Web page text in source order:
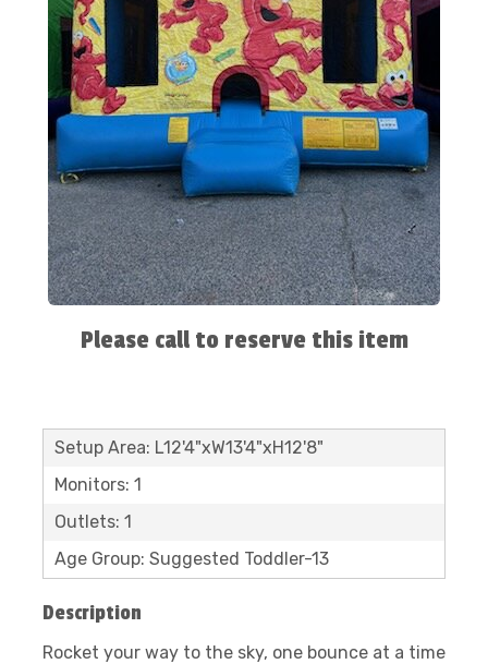
Please call to reserve this item
Setup Area: L12'4"xW13'4"xH12'8"
Monitors: 1
Outlets: 1
Age Group: Suggested Toddler-13
Description
Rocket your way to the sky, one bounce at a time